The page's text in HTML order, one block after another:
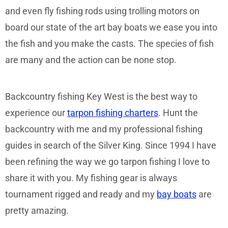
and even fly fishing rods using trolling motors on
board our state of the art bay boats we ease you into
the fish and you make the casts. The species of fish
are many and the action can be none stop.
Backcountry fishing Key West is the best way to
experience ourtarpon fishing charters. Hunt the
backcountry with me and my professional fishing
guides in search of the Silver King. Since 1994 I have
been refining the way we go tarpon fishing I love to
share it with you. My fishing gear is always
tournament rigged and ready and my bay boats are
pretty amazing.